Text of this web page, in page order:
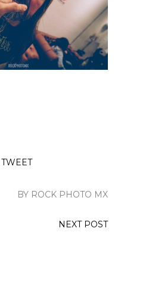
TWEET
BY ROCK PHOTO MX
NEXT POST